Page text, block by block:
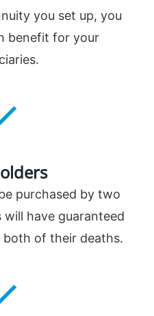
you set up, you
benefit for your
purchased by two
have guaranteed
of their deaths.